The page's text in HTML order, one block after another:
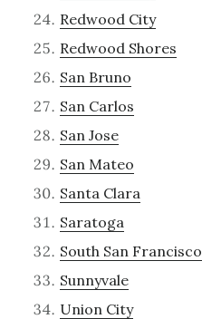
Redwood City
Redwood Shores
San Bruno
San Carlos
San Jose
San Mateo
Santa Clara
Saratoga
South San Francisco
Sunnyvale
Union City